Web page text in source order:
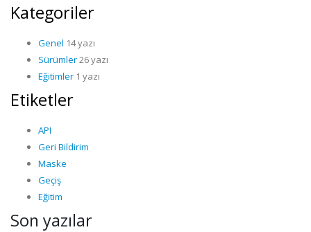
Kategoriler
Genel 14 yazı
Sürümler26 yazı
Eğitimler 1 yazı
Etiketler
API
Geri Bildirim
Maske
Geçiş
Eğitim
Son yazılar